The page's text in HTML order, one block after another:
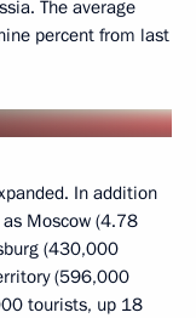
The average
percent from last
In addition
Moscow (4.78
(430,000
(596,000
tourists, up 18